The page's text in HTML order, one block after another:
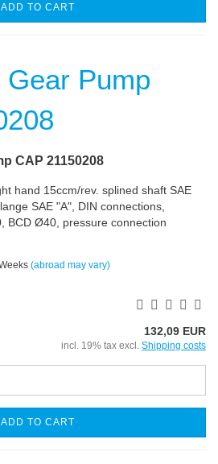
ADD TO CART
CAP 21150208
hand 15ccm/rev. splined shaft SAE
SAE "A", DIN connections,
BCD Ø40, pressure connection
(abroad may vary)
132,09 EUR
incl. 19% tax excl. Shipping costs
ADD TO CART